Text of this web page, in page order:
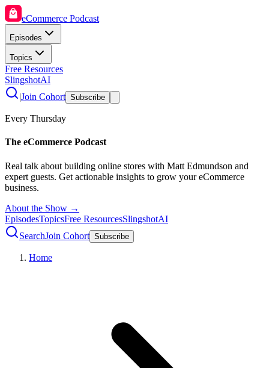
eCommerce Podcast
Episodes
Topics
Free Resources
SlingshotAI
|Join Cohort Subscribe
Every Thursday
The eCommerce Podcast
Real talk about building online stores with Matt Edmundson and
expert guests. Get actionable insights to grow your eCommerce
business.
About the Show →
EpisodesTopicsFree ResourcesSlingshotAI
SearchJoin Cohort Subscribe
Home